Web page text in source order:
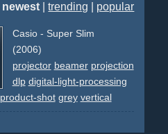
newest |trending popular
Casio - Super Slim
(2006)
projector beamer projection
dlp digital-light-processing
product-shot grey vertical